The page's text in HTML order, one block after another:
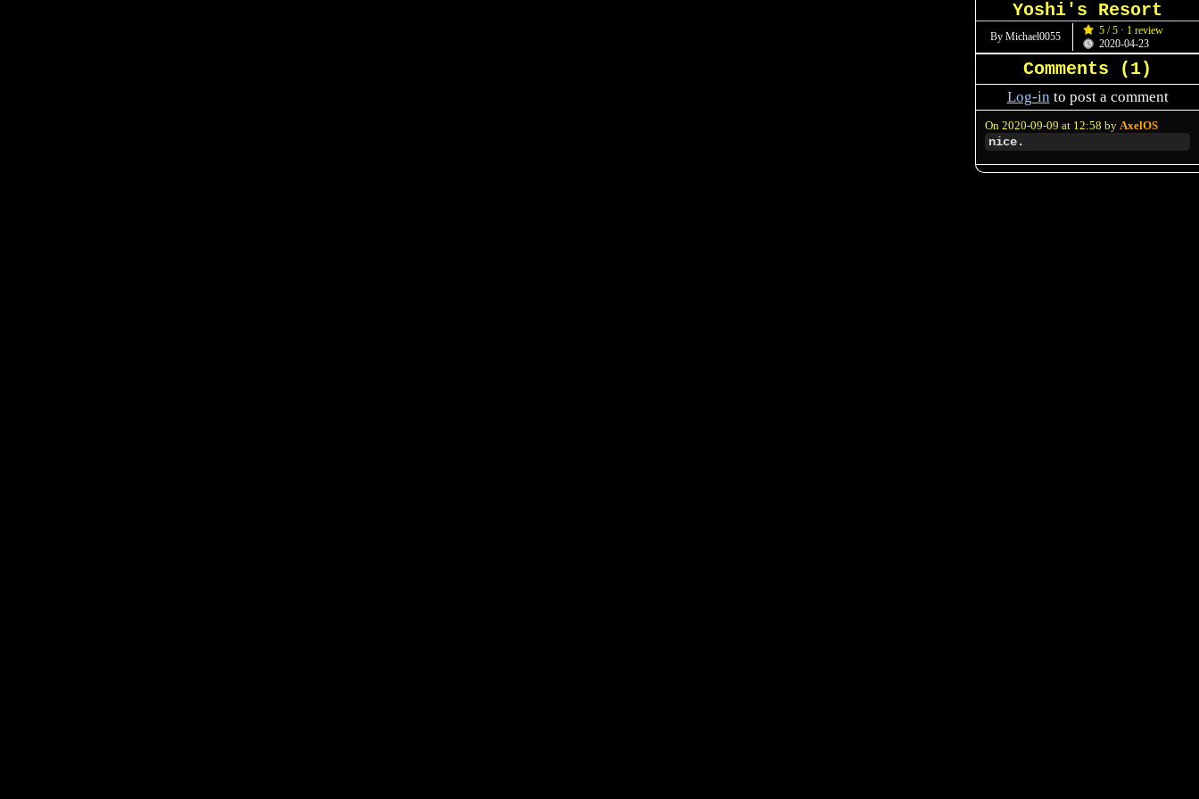
Yoshi's Resort
By Michael0055
5 / 5 · 1 review
2020-04-23
Comments (1)
Log-into post a comment
On 2020-09-09 at 12:58 by AxelOS
nice.